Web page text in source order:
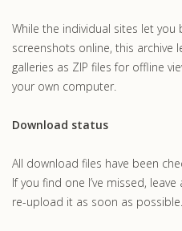
While the individual sites let
screenshots online, this
galleries as ZIP files for offline
your own computer.
Download status
All download files have been
If you find one I’ve missed,
re-upload it as soon as possible.